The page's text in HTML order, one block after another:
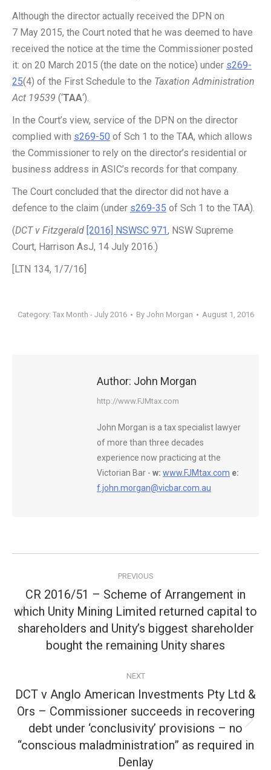
Although the director actually received the DPN on
7 May 2015, the Court noted that he was deemed to have
received the notice at the time the Commissioner posted
it: on 20 March 2015 (the date on the notice) under s269-
25(4) of the First Schedule to the Taxation Administration
Act 19539 (‘TAA‘).
In the Court’s view, service of the DPN on the director
complied with s269-50 of Sch 1 to the TAA, which allows
the Commissioner to rely on the director’s residential or
business address in ASIC’s records for that company.
The Court concluded that the director did not have a
defence to the claim (under s269-35 of Sch 1 to the TAA).
(DCT v Fitzgerald [2016] NSWSC 971, NSW Supreme
Court, Harrison AsJ, 14 July 2016.)
[LTN 134, 1/7/16]
Category: Tax Month - July 2016 By John Morgan August 1, 2016
Author: John Morgan
http://www.FJMtax.com
John Morgan is a tax specialist lawyer
of more than three decades
experience now practicing at the
Victorian Bar - w: www.FJMtax.com e:
f.john.morgan@vicbar.com.au
navigation
PREVIOUS
Previous
post:
CR 2016/51 – Scheme of Arrangement in
which Unity Mining Limited returned capital to
shareholders and Unity’s biggest shareholder
bought the remaining Unity shares
NEXT
Next
post:
DCT v Anglo American Investments Pty Ltd &
Ors – Commissioner succeeds in recovering
debt under ‘conclusivity’ provisions – no
“conscious maladministration” as required in
Denlay